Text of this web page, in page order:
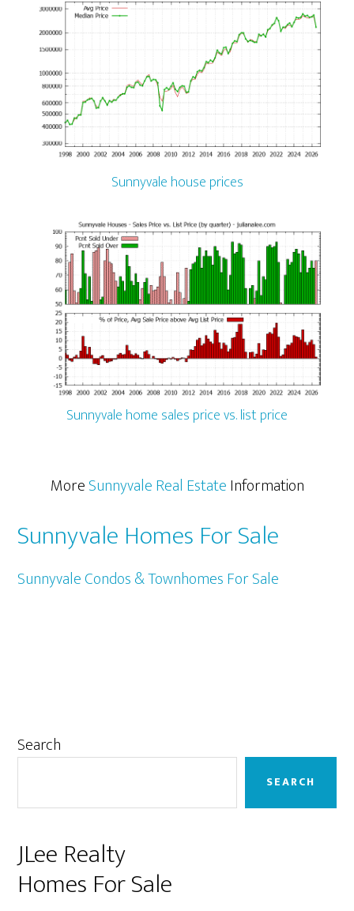
Sunnyvale house prices
Sunnyvale home sales price vs. list price
MoreSunnyvale Real EstateInformation
Sunnyvale Homes For Sale
Sunnyvale Condos & Townhomes For Sale
Primary
Search
SEARCH
JLee Realty
Homes For Sale